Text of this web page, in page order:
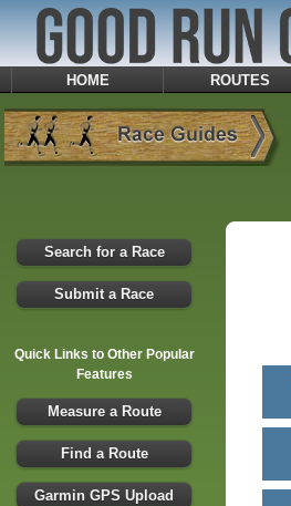
HOME ROUTES
Search for a Race
Submit a Race
Quick Links to Other Popular
Features
Measure a Route
Find a Route
Garmin GPS Upload